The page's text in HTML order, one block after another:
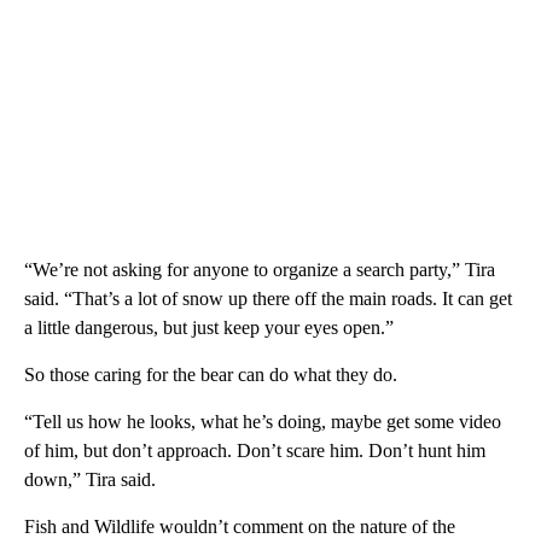
“We’re not asking for anyone to organize a search party,” Tira
said. “That’s a lot of snow up there off the main roads. It can get
a little dangerous, but just keep your eyes open.”
So those caring for the bear can do what they do.
“Tell us how he looks, what he’s doing, maybe get some video
of him, but don’t approach. Don’t scare him. Don’t hunt him
down,” Tira said.
Fish and Wildlife wouldn’t comment on the nature of the